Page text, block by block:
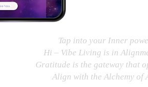
Tap into your Inner
Hi – Vibe Living is in
Gratitude is the gateway that
Align with the Alchemy of